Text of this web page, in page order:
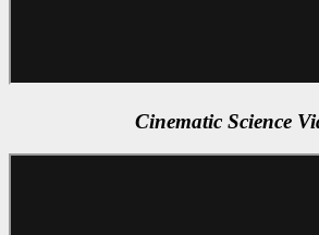
Cinematic Science